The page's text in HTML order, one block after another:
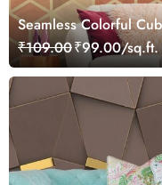
Seamless Colorful
₹109.00₹99.00/sq.ft.